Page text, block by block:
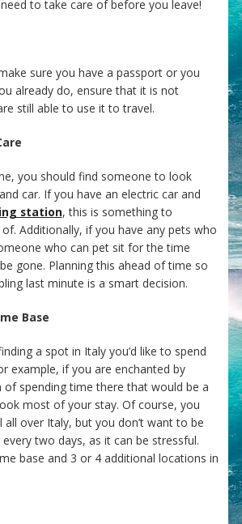
to take care of before you leave!
sure you have a passport or you
already do, ensure that it is not
still able to use it to travel.
you should find someone to look
car. If you have an electric car and
station, this is something to
Additionally, if you have any pets who
who can pet sit for the time
gone. Planning this ahead of time so
last minute is a smart decision.
Base
a spot in Italy you’d like to spend
example, if you are enchanted by
of spending time there that would be a
most of your stay. Of course, you
over Italy, but you don’t want to be
two days, as it can be stressful.
base and 3 or 4 additional locations in